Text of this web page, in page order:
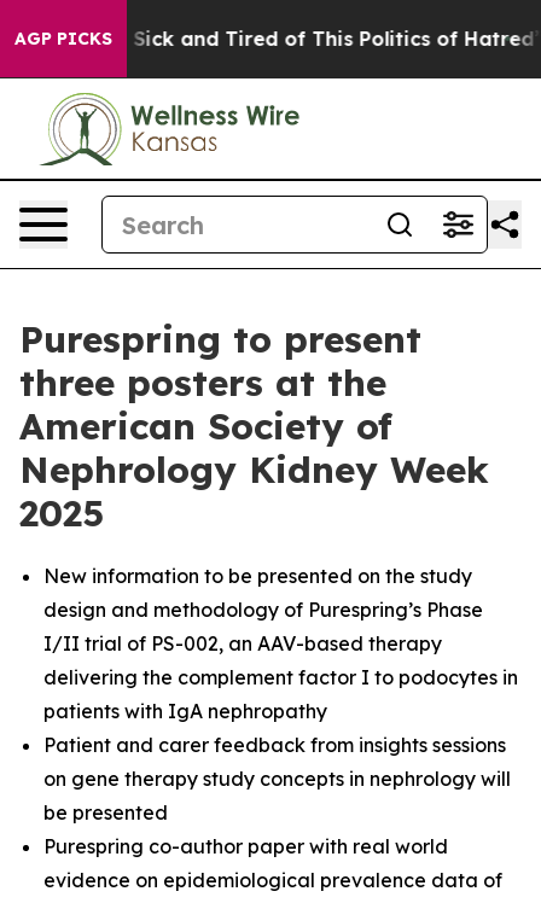
AGP PICKS
Are Sick and Tired of This Politics of Hatred” The
Purespring to present
three posters at the
American Society of
Nephrology Kidney Week
2025
New information to be presented on the study
design and methodology of Purespring’s Phase
I/II trial of PS-002, an AAV-based therapy
delivering the complement factor I to podocytes in
patients with IgA nephropathy
Patient and carer feedback from insights sessions
on gene therapy study concepts in nephrology will
be presented
Purespring co-author paper with real world
evidence on epidemiological prevalence data of